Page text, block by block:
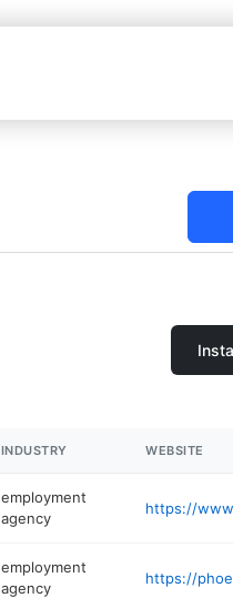
INDUSTRY WEBSITE
employment
agency
employment
agency